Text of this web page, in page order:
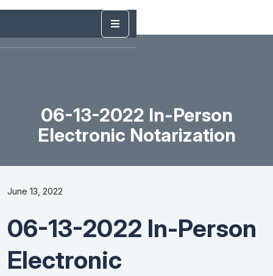
06-13-2022 In-Person
Electronic Notarization
June 13, 2022
06-13-2022 In-Person
Electronic